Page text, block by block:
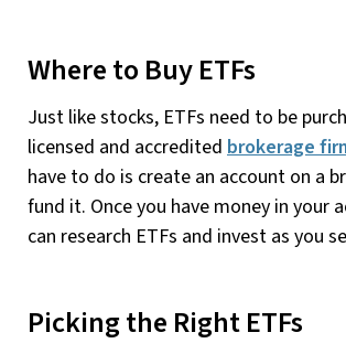
Where to Buy ETFs
Just like stocks, ETFs need to be
licensed and accredited brokerage
have to do is create an account on a
fund it. Once you have money in your
can research ETFs and invest as you
Picking the Right ETFs